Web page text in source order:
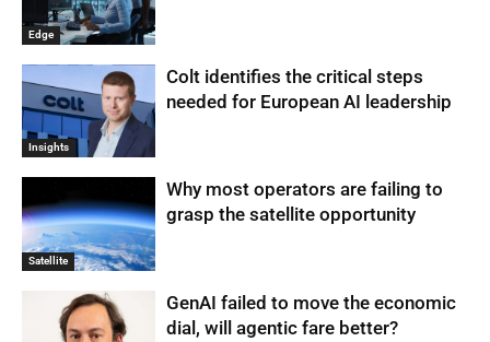
Edge
Insights
Colt identifies the critical steps
needed for European AI leadership
Satellite
Why most operators are failing to
grasp the satellite opportunity
GenAI failed to move the economic
dial, will agentic fare better?